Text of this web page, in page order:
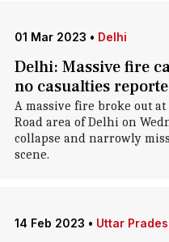
01 Mar 2023 • Delhi
Delhi: Massive fire
no casualties
A massive fire broke out
Road area of Delhi on
collapse and narrowly
scene.
14 Feb 2023 • Uttar